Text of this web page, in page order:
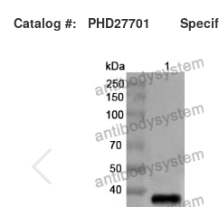
Catalog #: PHD27701